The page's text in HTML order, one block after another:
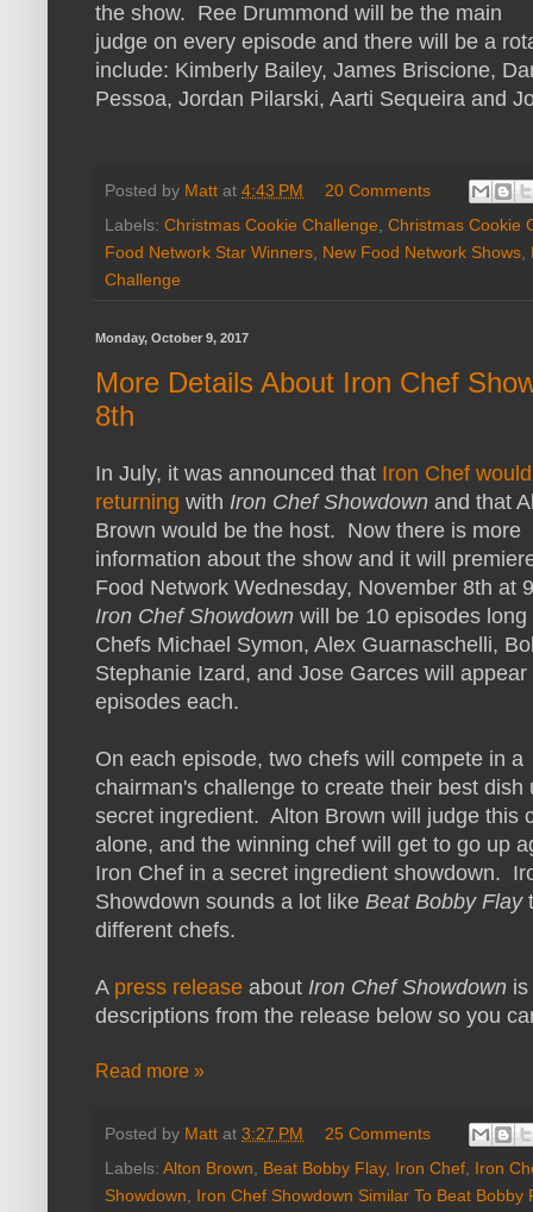
the show. Ree Drummond will be the main
judge on every episode and there will be a
include: Kimberly Bailey, James Briscione,
Pessoa, Jordan Pilarski, Aarti Sequeira and
Posted by Matt at 4:43 PM
20 Comments
Labels: Christmas Cookie Challenge, Christmas Cookie
Food Network Star Winners, New Food Network Shows,
Challenge
Monday, October 9, 2017
More Details About Iron Chef
8th
In July, it was announced that Iron Chef
returning with Iron Chef Showdown and that
Brown would be the host. Now there is more
information about the show and it will
Food Network Wednesday, November 8th at
Iron Chef Showdown will be 10 episodes long
Chefs Michael Symon, Alex Guarnaschelli,
Stephanie Izard, and Jose Garces will appear
episodes each.
On each episode, two chefs will compete in a
chairman's challenge to create their best dish
secret ingredient. Alton Brown will judge this
alone, and the winning chef will get to go up
Iron Chef in a secret ingredient showdown.
Showdown sounds a lot like Beat Bobby Flay
different chefs.
A press release about Iron Chef Showdown
descriptions from the release below so you
Read more »
Posted by Matt at 3:27 PM
25 Comments
Labels: Alton Brown Beat Bobby Flay, Iron Chef Iron
Showdown
Iron Chef Showdown Similar To Beat Bobby